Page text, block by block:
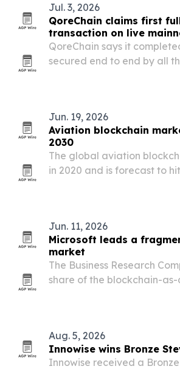
Jul. 3, 2026
QoreChain claims first
transaction on live
QoreChain says it
secured end to end by all
Jun. 19, 2026
Aviation blockchain
2030
The global aviation
in 2020 and is forecast to
Jun. 11, 2026
Microsoft leads a
market
The Business Research
share of the blockchain-
Aug. 5, 2026
Innowise wins Bronze
Innowise received a